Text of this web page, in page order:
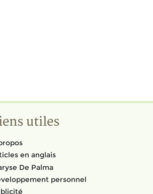
utiles
en anglais
De Palma
personnel